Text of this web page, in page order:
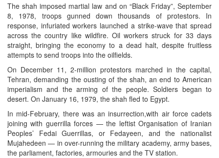
The shah imposed martial law and on “Black Friday”, September
8, 1978, troops gunned down thousands of protestors. In
response, infuriated workers launched a strike-wave that spread
across the country like wildfire. Oil workers struck for 33 days
straight, bringing the economy to a dead halt, despite fruitless
attempts to send troops into the oilfields.
On December 11, 2-million protestors marched in the capital,
Tehran, demanding the ousting of the shah, an end to American
imperialism and the arming of the people. Soldiers began to
desert. On January 16, 1979, the shah fled to Egypt.
In mid-February, there was an insurrection,with air force cadets
joining with guerrilla forces — the leftist Organisation of Iranian
Peoples’ Fedai Guerrillas, or Fedayeen, and the nationalist
Mujahedeen — in over-running the military academy, army bases,
the parliament, factories, armouries and the TV station.